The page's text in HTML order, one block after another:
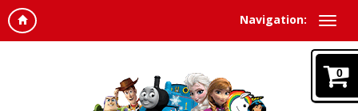
Navigation:
0